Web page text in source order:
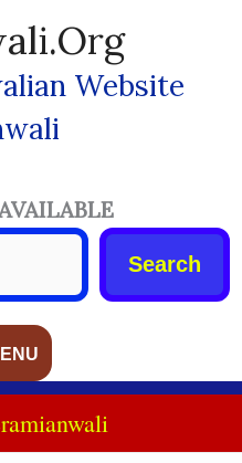
Website
Search